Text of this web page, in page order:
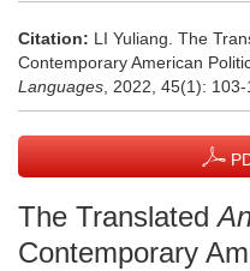
Citation: LI Yuliang. The
Contemporary American
Languages , 2022, 45(1): 103-
The Translated
Contemporary